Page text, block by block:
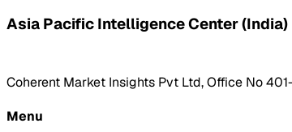
Asia Pacific Intelligence Center (India)
Coherent Market Insights Pvt Ltd, Office No
Menu